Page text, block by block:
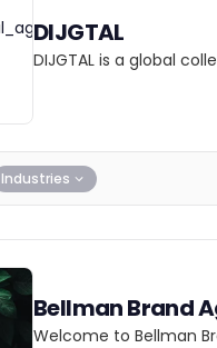
DIJGTAL
DIJGTAL is a global
Industries
Bellman Brand
Welcome to Bellman